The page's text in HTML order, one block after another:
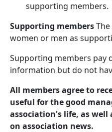
supporting members.
Supporting members
women or men as
Supporting members pay
information but do not
All members agree to
useful for the good
association's life, as
on association news.